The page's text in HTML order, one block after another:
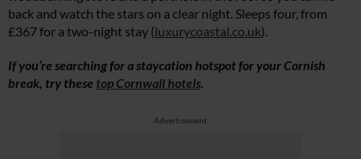
back and watch the stars on a clear night. Sleeps four, from
£367 for a two-night stay (luxurycoastal.co.uk).
If you’re searching for a staycation hotspot for your Cornish
break, try these top Cornwall hotels.
Advertisement